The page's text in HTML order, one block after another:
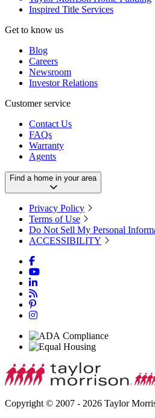
Inspired Title Services
Get to know us
Blog
Careers
Newsroom
Investor Relations
Customer service
Contact Us
FAQs
Warranty
Agents
Find a home in your area
Privacy Policy
Terms of Use
Do Not Sell My Personal
ACCESSIBILITY
Copyright © 2007 - 2026 Taylor